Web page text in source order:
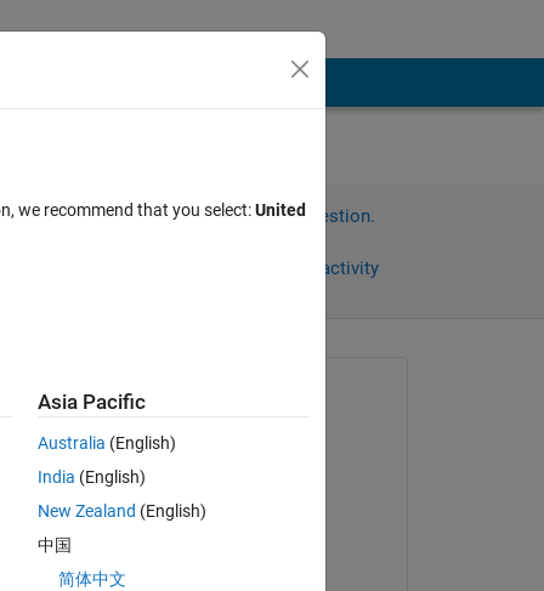
Sign in to answer this question.
Sign in to follow activity
Asked:
on 12 Aug 2014
Edited:
we recommend that you select:United
Asia Pacific
Australia (English)
India (English)
New Zealand (English)
中国
简体中文